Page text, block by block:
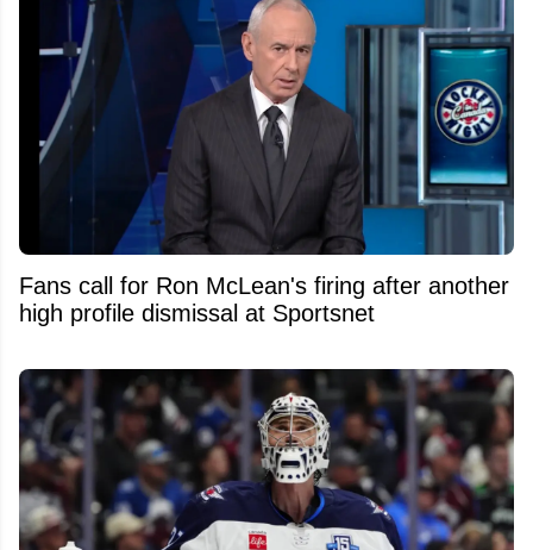
Fans call for Ron McLean's firing after another
high profile dismissal at Sportsnet